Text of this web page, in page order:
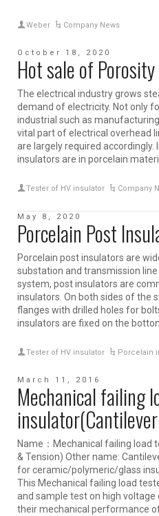
Weber Company News
October 18, 2020
Hot sale of
The electrical industry grows
demand of electricity. Not only
industrial such as
vital part of electrical overhead
are largely required
insulators are in porcelain
Tester of HV insulator Company
May 8, 2020
Porcelain Post
Porcelain post insulators are
substation and transmission
system, post insulators are
insulators. On both sides of the
flanges with drilled holes for
insulators are fixed on the
Tester of HV insulator Porcelain
March 11, 2016
Mechanical failing
Name：Mechanical failing load
& Tension) Other name:
for ceramic/polymeric/glass
This Mechanical failing load
and sample test on high
their mechanical performance